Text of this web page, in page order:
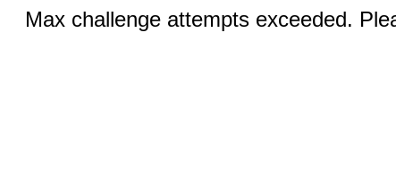
Max challenge attempts exceeded.